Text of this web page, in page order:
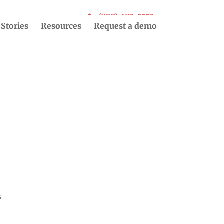
(877) 493-5553
Stories
Resources Request a demo